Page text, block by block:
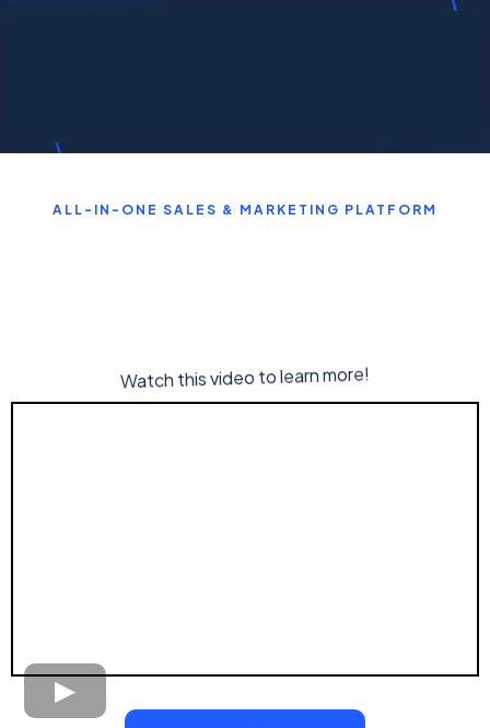
ALL-IN-ONE SALES & MARKETING PLATFORM
Watch this video to learn more!